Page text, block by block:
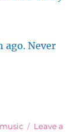
ago. Never
Those With No
Tags
music
Leave a